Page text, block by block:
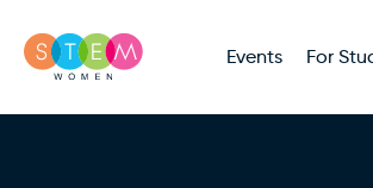
Events For